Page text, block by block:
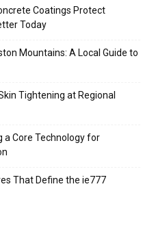
Coatings Protect
Today
Mountains: A Local Guide to
Tightening at Regional
a Core Technology for
That Define the ie777